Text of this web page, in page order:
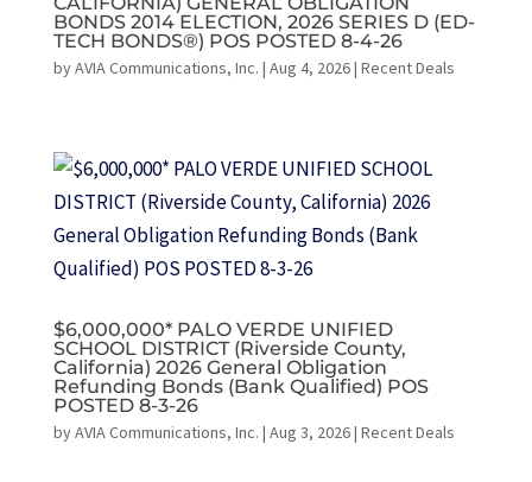
BONDS 2014 ELECTION, 2026 SERIES D (ED-
TECH BONDS®) POS POSTED 8-4-26
byAVIA Communications, Inc. | Aug 4, 2026| Recent Deals
$6,000,000* PALO VERDE UNIFIED
SCHOOL DISTRICT (Riverside County,
California) 2026 General Obligation
Refunding Bonds (Bank Qualified) POS
POSTED 8-3-26
byAVIA Communications, Inc. | Aug 3, 2026| Recent Deals